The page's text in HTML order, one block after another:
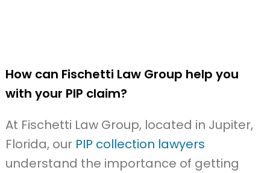
How can Fischetti Law Group help you
with your PIP claim?
At Fischetti Law Group, located in Jupiter,
Florida, our PIP collection lawyers
understand the importance of getting